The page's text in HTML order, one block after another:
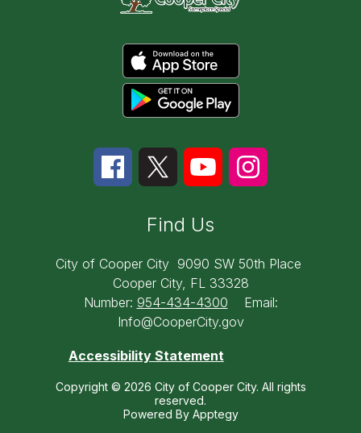
Find Us
City of Cooper City 9090 SW 50th Place
Cooper City, FL 33328
Number: 954-434-4300
Email:
Info@CooperCity.gov
Accessibility Statement
Copyright © 2026 City of Cooper City. All rights
reserved.
Powered By Apptegy